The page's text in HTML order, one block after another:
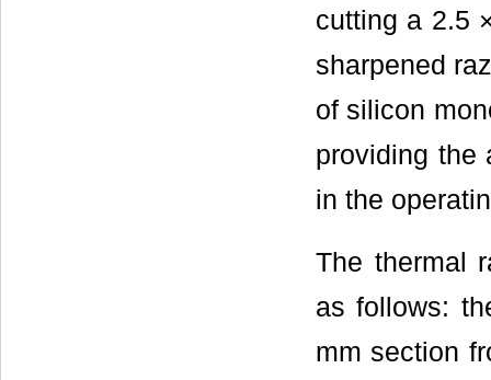
cutting a 2.5
sharpened
of silicon
providing the
in the
The thermal
as follows:
mm section